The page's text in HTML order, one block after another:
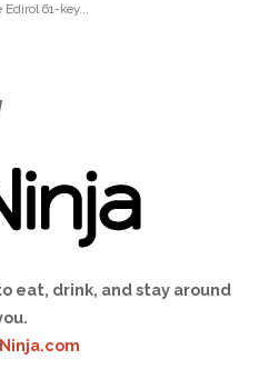
eat, drink, and stay around